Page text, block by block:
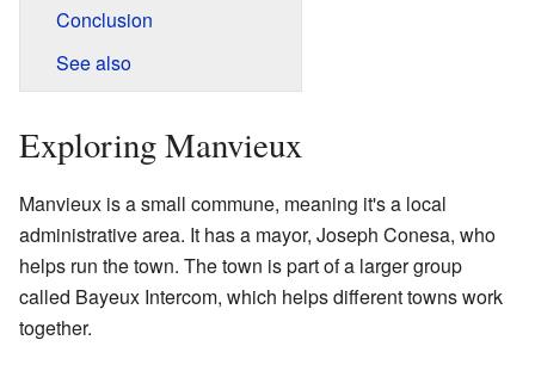
Conclusion
See also
Exploring Manvieux
Manvieux is a small commune, meaning it's a local
administrative area. It has a mayor, Joseph Conesa, who
helps run the town. The town is part of a larger group
called Bayeux Intercom, which helps different towns work
together.